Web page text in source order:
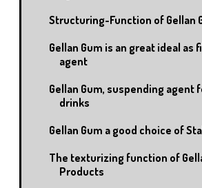
Structuring-Function of Gellan
Gellan Gum is an great ideal
agent
Gellan Gum, suspending agent
drinks
Gellan Gum a good choice of
The texturizing function of
Products